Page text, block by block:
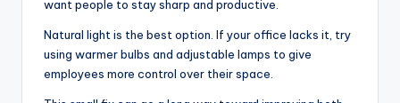
want people to stay sharp and productive.
Natural light is the best option. If your office lacks it, try
using warmer bulbs and adjustable lamps to give
employees more control over their space.